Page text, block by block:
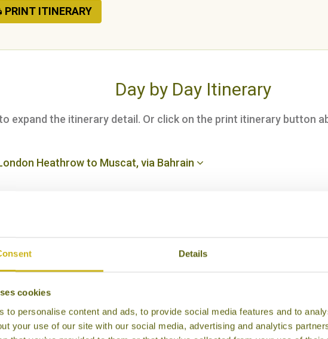
Details
cookies
to personalise content and ads, to provide social media features and to
your use of our site with our social media, advertising and analytics
PRINT ITINERARY
Day by Day Itinerary
expand the itinerary detail. Or click on the print itinerary button
Heathrow to Muscat, via Bahrain
and transfer to your hotel
on a guided city tour
to see the Turtle Reserve at Ras al Jinz